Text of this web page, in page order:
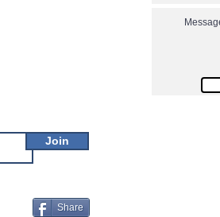
Join
Share